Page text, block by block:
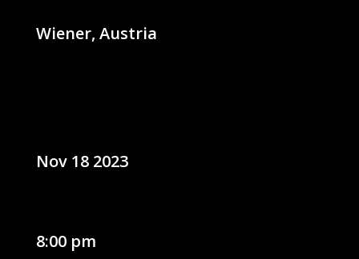
Wiener, Austria
Nov 18 2023
8:00 pm